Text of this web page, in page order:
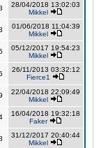
28/04/2018 13:02:03
Mikkel
01/06/2018 11:04:39
Mikkel
05/12/2017 19:54:23
Mikkel
26/11/2013 03:32:12
Fierce1
22/04/2018 22:09:49
Mikkel
16/04/2018 19:32:18
Faker
31/12/2017 20:40:44
Mikkel